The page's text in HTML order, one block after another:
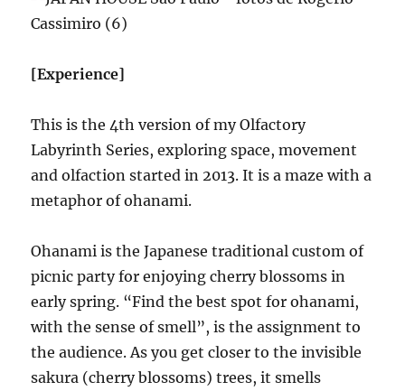
[Experience]
This is the 4th version of my Olfactory
Labyrinth Series, exploring space, movement
and olfaction started in 2013. It is a maze with a
metaphor of ohanami.
Ohanami is the Japanese traditional custom of
picnic party for enjoying cherry blossoms in
early spring. “Find the best spot for ohanami,
with the sense of smell”, is the assignment to
the audience. As you get closer to the invisible
sakura (cherry blossoms) trees, it smells